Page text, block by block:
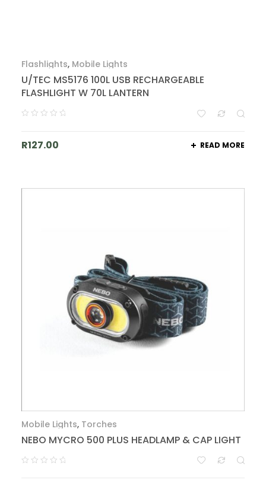
Flashlights, Mobile Lights
U/TEC MS5176 100L USB RECHARGEABLE
FLASHLIGHT W 70L LANTERN
R127.00 READ MORE
Mobile Lights, Torches
NEBO MYCRO 500 PLUS HEADLAMP & CAP LIGHT